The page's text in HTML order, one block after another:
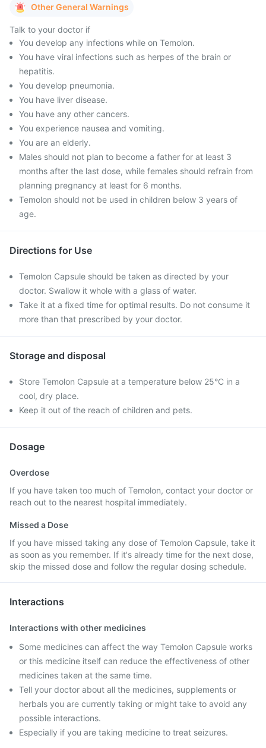
Other General Warnings
Talk to your doctor if
You develop any infections while on Temolon.
You have viral infections such as herpes of the brain or
hepatitis.
You develop pneumonia.
You have liver disease.
You have any other cancers.
You experience nausea and vomiting.
You are an elderly.
Males should not plan to become a father for at least 3
months after the last dose, while females should refrain from
planning pregnancy at least for 6 months.
Temolon should not be used in children below 3 years of
age.
Directions for Use
Temolon Capsule should be taken as directed by your
doctor. Swallow it whole with a glass of water.
Take it at a fixed time for optimal results. Do not consume it
more than that prescribed by your doctor.
Storage and disposal
Store Temolon Capsule at a temperature below 25°C in a
cool, dry place.
Keep it out of the reach of children and pets.
Dosage
Overdose
If you have taken too much of Temolon, contact your doctor or
reach out to the nearest hospital immediately.
Missed a Dose
If you have missed taking any dose of Temolon Capsule, take it
as soon as you remember. If it's already time for the next dose,
skip the missed dose and follow the regular dosing schedule.
Interactions
Interactions with other medicines
Some medicines can affect the way Temolon Capsule works
or this medicine itself can reduce the effectiveness of other
medicines taken at the same time.
Tell your doctor about all the medicines, supplements or
herbals you are currently taking or might take to avoid any
possible interactions.
Especially if you are taking medicine to treat seizures.